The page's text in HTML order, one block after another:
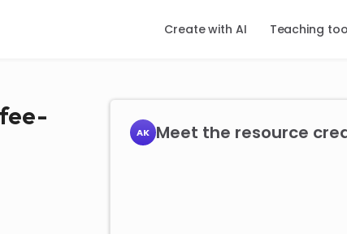
Create with AI Teaching
AK Meet the resource